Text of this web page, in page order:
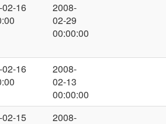
16
2008-
02-29
00:00:00
16
2008-
02-13
00:00:00
15
2008-